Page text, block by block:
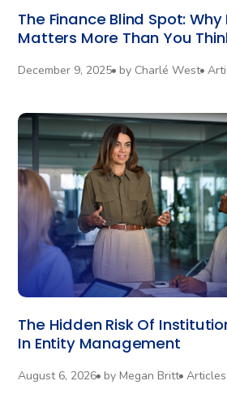
The Finance Blind Spot:
Matters More Than You
December 9, 2025 by Charlé West
The Hidden Risk Of
In Entity Management
August 6, 2026 byMegan Britt Articles